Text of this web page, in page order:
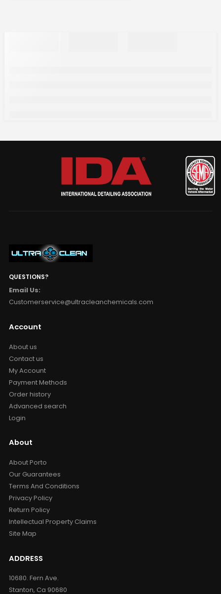
QUESTIONS?
Email Us:
Customerservice@ultracleanchemicals.com
Account
About us
Contact us
My Account
Payment Methods
Order history
Advanced search
Login
About
About Porto
Our Guarantees
Terms And Conditions
Privacy Policy
Return Policy
Intellectual Property Claims
Site Map
ADDRESS
10680. Fern Ave.
Stanton, Ca 90680